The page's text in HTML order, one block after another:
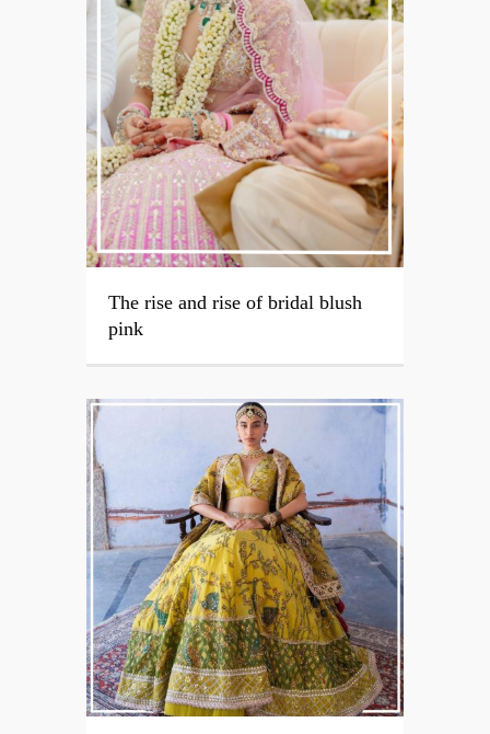
The rise and rise of bridal blush
pink